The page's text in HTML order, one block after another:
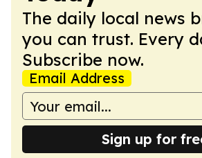
The daily local news
you can trust. Every
Subscribe now.
Email Address
Sign up for